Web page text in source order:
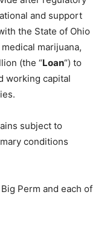
and support
the State of Ohio
marijuana,
(the “Loan“) to
working capital
subject to
conditions
Perm and each of